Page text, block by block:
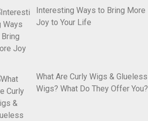
Interesting Ways to Bring More
Joy to Your Life
What Are Curly Wigs & Glueless
Wigs? What Do They Offer You?